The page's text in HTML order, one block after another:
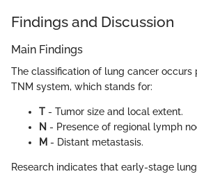
Findings and Discussion
Main Findings
The classification of lung cancer
TNM system, which stands for:
T - Tumor size and local extent.
N - Presence of regional lymph
M - Distant metastasis.
Research indicates that early-stage